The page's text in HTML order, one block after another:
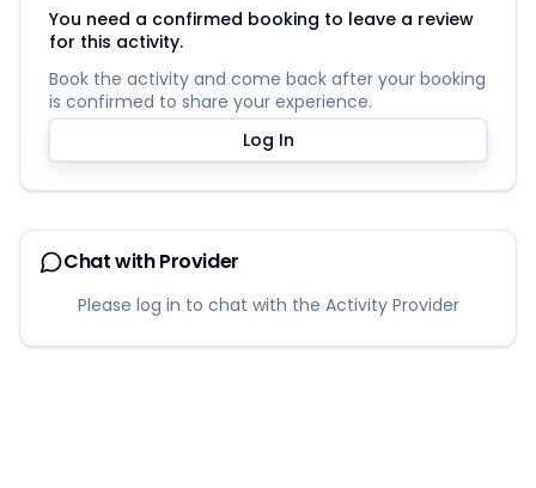
You need a confirmed booking to leave a review
for this activity.
Book the activity and come back after your booking
is confirmed to share your experience.
Log In
Chat with Provider
Please log in to chat with the Activity Provider